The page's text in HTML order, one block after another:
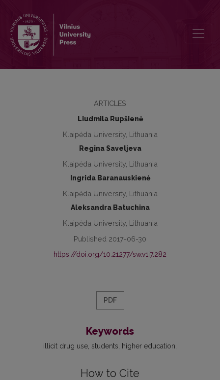
ARTICLES
Liudmila Rupšienė
Klaipėda University, Lithuania
Regina Saveljeva
Klaipėda University, Lithuania
Ingrida Baranauskienė
Klaipėda University, Lithuania
Aleksandra Batuchina
Klaipėda University, Lithuania
Published 2017-06-30
https://doi.org/10.21277/sw.v1i7.282
PDF
Keywords
illicit drug use students higher education
How to Cite